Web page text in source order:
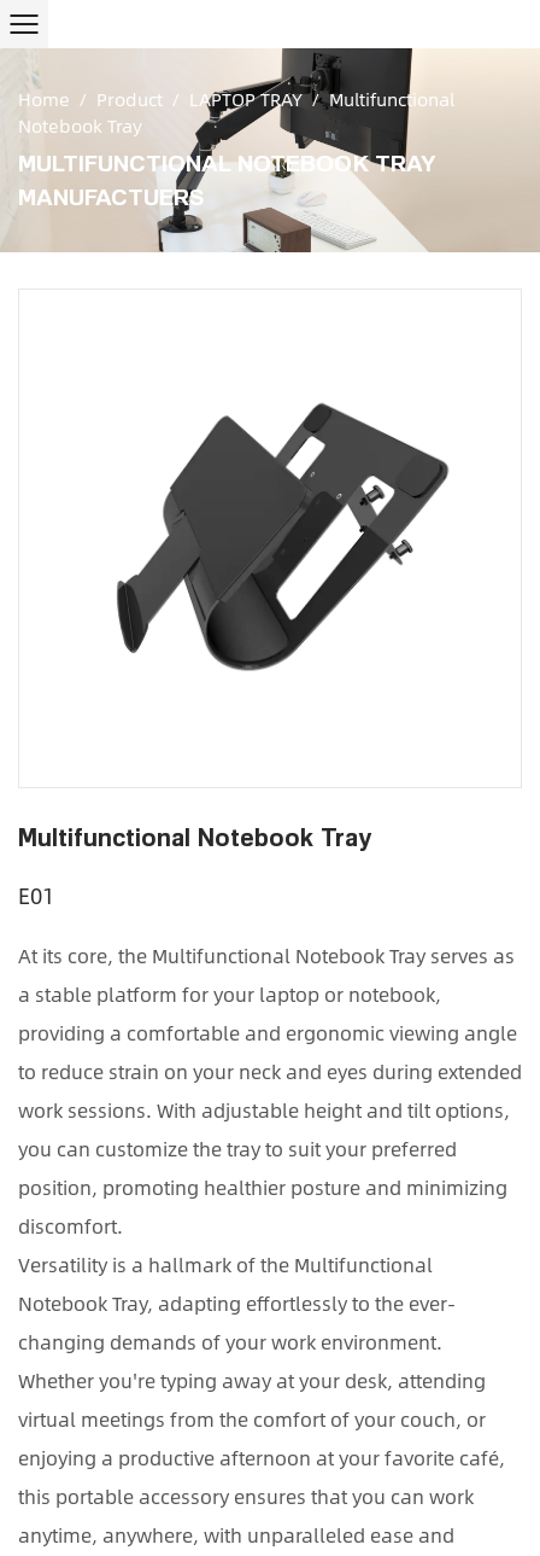
Home / Product / LAPTOP TRAY/Multifunctional
Notebook Tray
MULTIFUNCTIONAL NOTEBOOK TRAY
MANUFACTUERS
Multifunctional Notebook Tray
E01
At its core, the Multifunctional Notebook Tray serves as
a stable platform for your laptop or notebook,
providing a comfortable and ergonomic viewing angle
to reduce strain on your neck and eyes during extended
work sessions. With adjustable height and tilt options,
you can customize the tray to suit your preferred
position, promoting healthier posture and minimizing
discomfort.
Versatility is a hallmark of the Multifunctional
Notebook Tray, adapting effortlessly to the ever-
changing demands of your work environment.
Whether you're typing away at your desk, attending
virtual meetings from the comfort of your couch, or
enjoying a productive afternoon at your favorite café,
this portable accessory ensures that you can work
anytime, anywhere, with unparalleled ease and